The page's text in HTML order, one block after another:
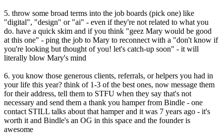
5. throw some broad terms into the job boards (pick one) like
"digital", "design" or "ai" - even if they're not related to what you
do. have a quick skim and if you think "geez Mary would be good
at this one" - ping the job to Mary to reconnect with a "don't know if
you're looking but thought of you! let's catch-up soon" - it will
literally blow Mary's mind
6. you know those generous clients, referrals, or helpers you had in
your life this year? think of 1-3 of the best ones, now message them
for their address, tell them to STFU when they say that's not
necessary and send them a thank you hamper from Bindle - one
contact STILL talks about that hamper and it was 7 years ago - it's
worth it and Bindle's an OG in this space and the founder is
awesome